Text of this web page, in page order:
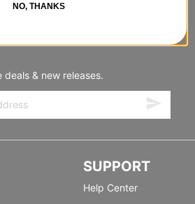
& new releases.
SUPPORT
Help Center
NO, THANKS